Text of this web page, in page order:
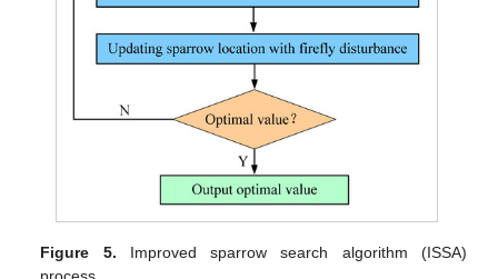
Figure 5. Improved sparrow search algorithm (ISSA)